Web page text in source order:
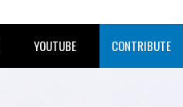
YOUTUBE CONTRIBUTE